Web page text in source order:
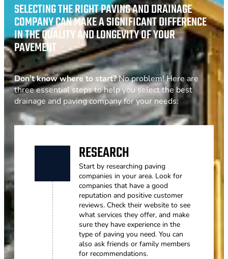
SELECTING THE RIGHT PAVING AND DRAINAGE
COMPANY CAN MAKE A SIGNIFICANT DIFFERENCE
IN THE QUALITY AND LONGEVITY OF YOUR
PAVEMENT
Don’t know where to start?No problem! Here are
three essential steps to help you select the best
drainage and paving company for your needs:
RESEARCH
Start by researching paving
companies in your area. Look for
companies that have a good
reputation and positive customer
reviews. Check their website to see
what services they offer, and make
sure they have experience in the
type of paving you need. You can
also ask friends or family members
for recommendations.